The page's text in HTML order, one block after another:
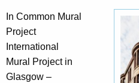
In Common Mural
Project
International
Mural Project in
Glasgow –